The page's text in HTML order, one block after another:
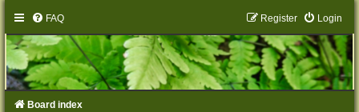
FAQ Login
Register
Board index